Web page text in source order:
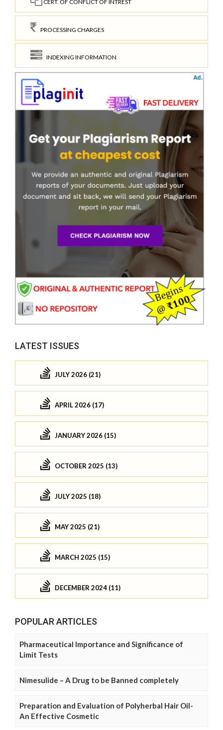
CERT. OF CONFLICT OF INTREST
PROCESSING CHARGES
INDEXING INFORMATION
LATEST ISSUES
JULY 2026 (21)
APRIL 2026 (17)
JANUARY 2026 (15)
OCTOBER 2025 (13)
JULY 2025 (18)
MAY 2025 (21)
MARCH 2025 (15)
DECEMBER 2024 (11)
POPULAR ARTICLES
Pharmaceutical Importance and Significance of
Limit Tests
Nimesulide – A Drug to be Banned completely
Preparation and Evaluation of Polyherbal Hair Oil-
An Effective Cosmetic